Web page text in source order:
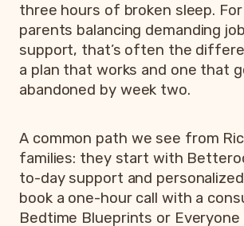
three hours of broken sleep.
parents balancing demanding
support, that’s often the
a plan that works and one that
abandoned by week two.
A common path we see from
families: they start with
to-day support and
book a one-hour call with a
Bedtime Blueprints or